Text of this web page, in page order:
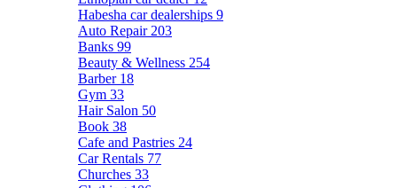
Habesha car dealerships 9
Auto Repair 203
Banks 99
Beauty & Wellness 254
Barber 18
Gym 33
Hair Salon 50
Book 38
Cafe and Pastries 24
Car Rentals 77
Churches 33